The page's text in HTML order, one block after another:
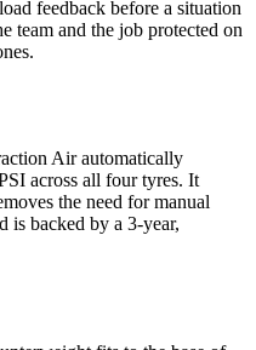
feedback before a situation
team and the job protected on
Air automatically
across all four tyres. It
the need for manual
is backed by a 3-year,